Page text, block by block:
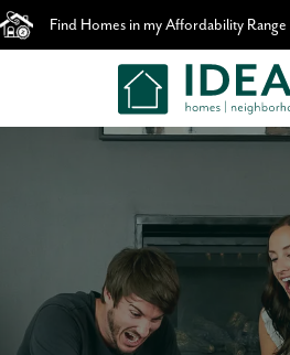
Find Homes in my Affordability Range